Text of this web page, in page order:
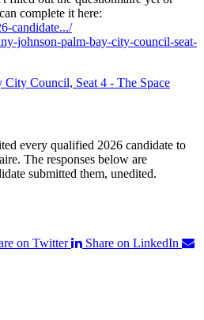
complete it here:
candidate.../
johnson-palm-bay-city-council-seat-
Council, Seat 4 - The Space
every qualified 2026 candidate to
The responses below are
submitted them, unedited.
on Twitter
Share on LinkedIn